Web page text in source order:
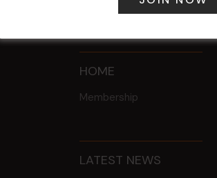
HOME
Membership
LATEST NEWS